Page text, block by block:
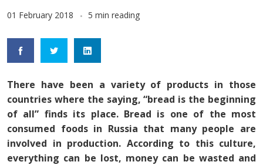
01 February 2018 5 min reading
There have been a variety of products in those
countries where the saying, “bread is the beginning
of all” finds its place. Bread is one of the most
consumed foods in Russia that many people are
involved in production. According to this culture,
everything can be lost, money can be wasted and